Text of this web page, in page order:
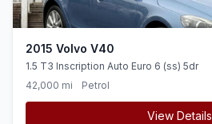
2015 Volvo V40
1.5 T3 Inscription Auto Euro 6 (ss) 5dr
42,000 mi
Petrol
View Details